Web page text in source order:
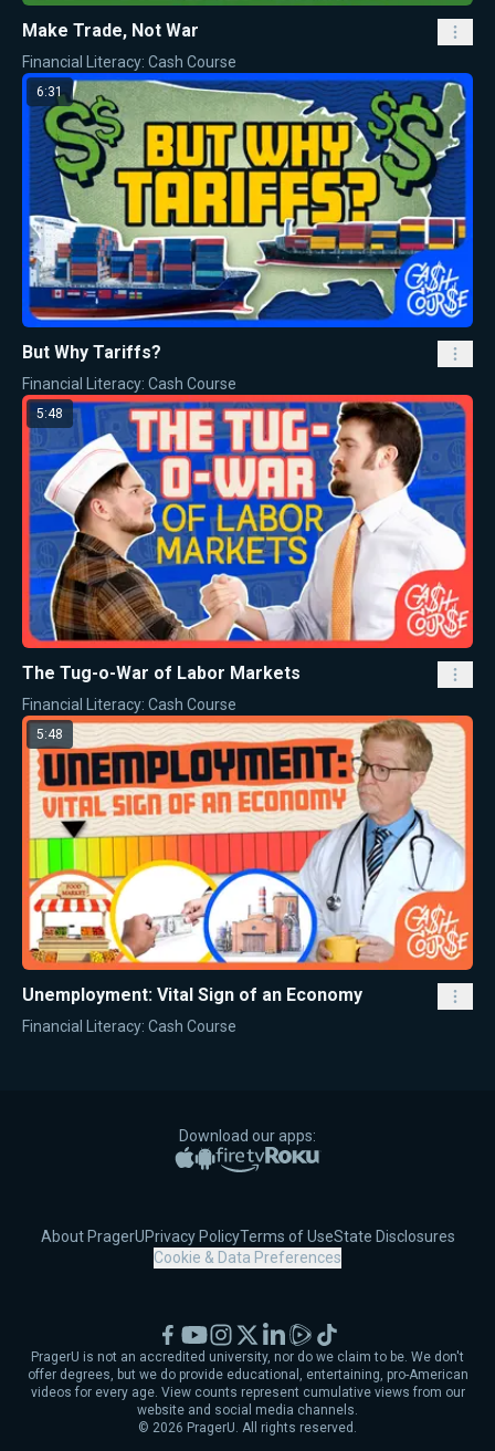
Make Trade, Not War
Financial Literacy: Cash Course
6:31
But Why Tariffs?
Financial Literacy: Cash Course
5:48
The Tug-o-War of Labor Markets
Financial Literacy: Cash Course
5:48
Unemployment: Vital Sign of an Economy
Financial Literacy: Cash Course
Download our apps:
Apple App Store
Google PlayAmazon Fire TV
Roku
About PragerUPrivacy PolicyTerms of UseState Disclosures
Cookie & Data Preferences
© 2026 PragerU. All rights reserved.
PragerU is not an accredited university, nor do we claim to be. We don't
offer degrees, but we do provide educational, entertaining, pro-American
videos for every age. View counts represent cumulative views from our
website and social media channels.
Facebook
YouTubeInstagram
X LinkedIn
RumbleTikTok